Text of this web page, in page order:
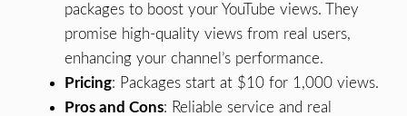
packages to boost your YouTube views. They
promise high-quality views from real users,
enhancing your channel’s performance.
Pricing: Packages start at $10 for 1,000 views.
Pros and Cons: Reliable service and real